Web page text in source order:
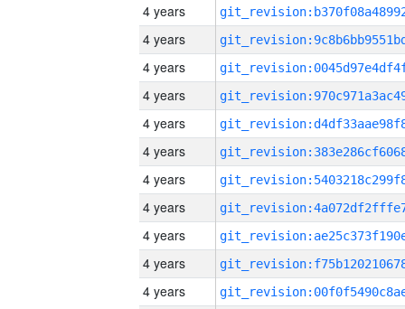
4 years
4 years
4 years
4 years
4 years
4 years
4 years
4 years
4 years
4 years
4 years